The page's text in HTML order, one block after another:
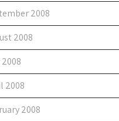
2008
2008
2008
2008
2008